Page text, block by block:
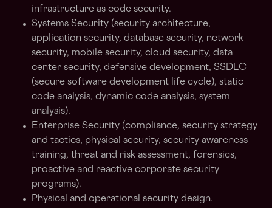
infrastructure as code security.
Systems Security (security architecture,
application security, database security, network
security, mobile security, cloud security, data
center security, defensive development, SSDLC
(secure software development life cycle), static
code analysis, dynamic code analysis, system
analysis).
Enterprise Security (compliance, security strategy
and tactics, physical security, security awareness
training, threat and risk assessment, forensics,
proactive and reactive corporate security
programs).
Physical and operational security design.